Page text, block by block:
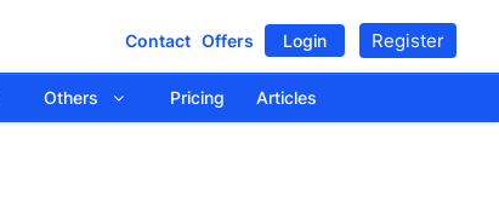
Contact Offers Login Register
Others Pricing Articles